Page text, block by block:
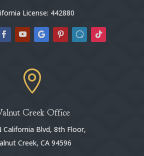
License: 442880

Creek Office
California Blvd, 8th Floor,
Creek, CA 94596